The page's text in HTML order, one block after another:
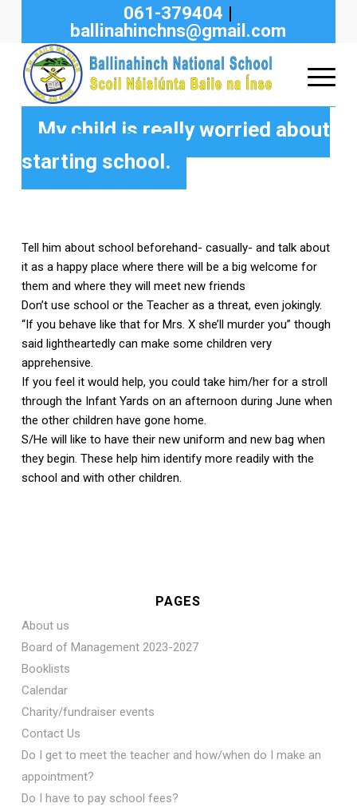
061-379404 |
ballinahinchns@gmail.com
My child is really worried about
starting school.
Tell him about school beforehand- casually- and talk about
it as a happy place where there will be a big welcome for
them and where they will meet new friends
Don’t use school or the Teacher as a threat, even jokingly.
“If you behave like that for Mrs. X she’ll murder you” though
said lightheartedly can make some children very
apprehensive.
If you feel it would help, you could take him/her for a stroll
through the Infant Yards on an afternoon during June when
the other children have gone home.
S/He will like to have their new uniform and new bag when
they begin. These help him identify more readily with the
school and with other children.
PAGES
About us
Board of Management 2023-2027
Booklists
Calendar
Charity/fundraiser events
Contact Us
Do I get to meet the teacher and how/when do I make an
appointment?
Do I have to pay school fees?